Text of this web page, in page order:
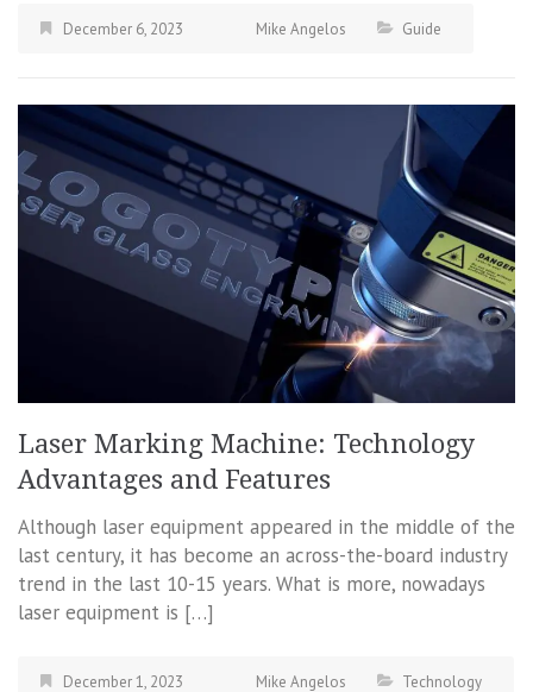
December 6, 2023 Mike Angelos Guide
Laser Marking Machine: Technology
Advantages and Features
Although laser equipment appeared in the middle of the
last century, it has become an across-the-board industry
trend in the last 10-15 years. What is more, nowadays
laser equipment is […]
December 1, 2023 Mike Angelos Technology